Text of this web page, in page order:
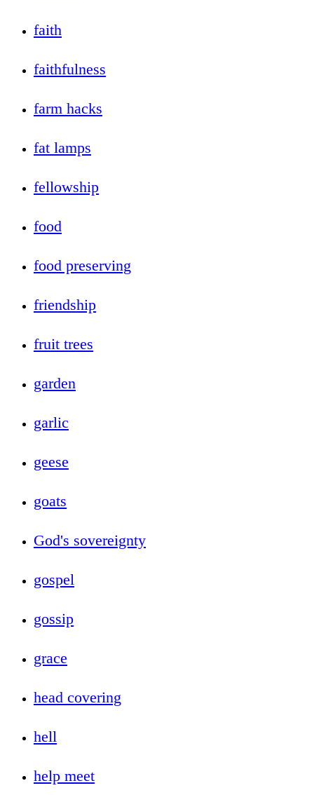
faith
faithfulness
farm hacks
fat lamps
fellowship
food
food preserving
friendship
fruit trees
garden
garlic
geese
goats
God's sovereignty
gospel
gossip
grace
head covering
hell
help meet